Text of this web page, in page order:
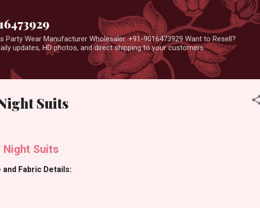
Wear Manufacturer Wholesaler. +91-9016473929 Want to Resell?
updates, HD photos, and direct shipping to your customers
Suits
Night Suits
and Fabric Details: